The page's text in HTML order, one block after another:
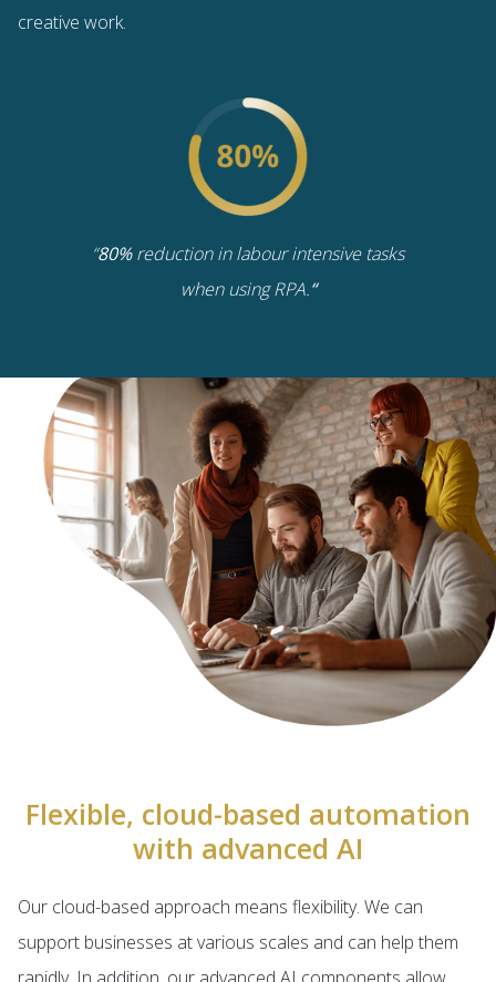
creative work.
“80%reduction in labour intensive tasks
when using RPA.“
Flexible, cloud-based automation
with advanced AI
Our cloud-based approach means flexibility. We can
support businesses at various scales and can help them